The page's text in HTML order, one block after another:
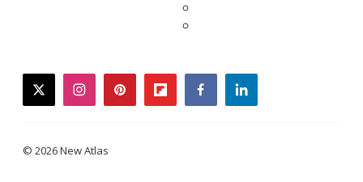
twitterinstagrampinterestflipboardfacebooklinkedin
© 2026 New Atlas